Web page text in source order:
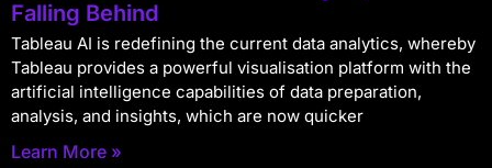
Falling Behind
Tableau AI is redefining the current data analytics, whereby
Tableau provides a powerful visualisation platform with the
artificial intelligence capabilities of data preparation,
analysis, and insights, which are now quicker
Learn More »